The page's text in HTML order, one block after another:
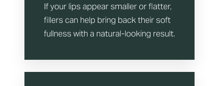
If your lips appear smaller or flatter,
fillers can help bring back their soft
fullness with a natural-looking result.